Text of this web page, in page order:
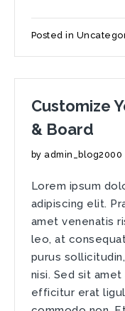
Posted in
Customize
& Board
by admin_blog2000
Lorem ipsum
adipiscing elit.
amet venenatis
leo, at
purus
nisi. Sed sit
efficitur erat